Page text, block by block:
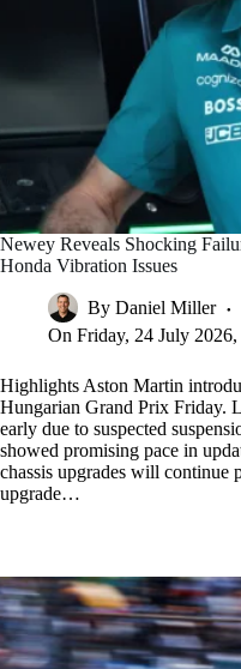
Newey Reveals Shocking
Honda Vibration Issues
By Daniel Miller
On Friday, 24 July
Highlights Aston Martin
Hungarian Grand Prix Friday.
early due to suspected
showed promising pace in
chassis upgrades will continue
upgrade…